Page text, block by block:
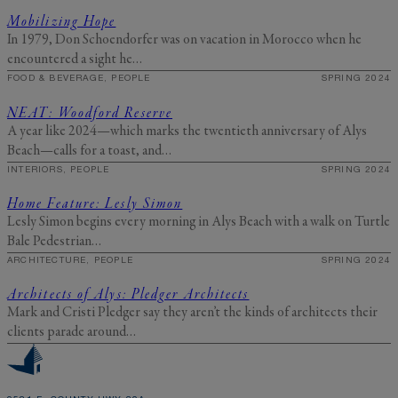
Mobilizing Hope
In 1979, Don Schoendorfer was on vacation in Morocco when he
encountered a sight he…
FOOD & BEVERAGE, PEOPLE SPRING 2024
NEAT: Woodford Reserve
A year like 2024—which marks the twentieth anniversary of Alys
Beach—calls for a toast, and…
INTERIORS, PEOPLE SPRING 2024
Home Feature: Lesly Simon
Lesly Simon begins every morning in Alys Beach with a walk on Turtle
Bale Pedestrian…
ARCHITECTURE, PEOPLE SPRING 2024
Architects of Alys: Pledger Architects
Mark and Cristi Pledger say they aren’t the kinds of architects their
clients parade around…